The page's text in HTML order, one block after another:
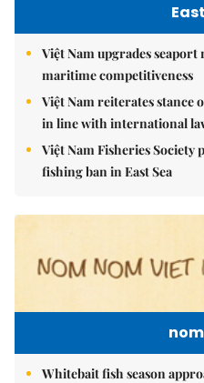
Việt Nam upgrades
maritime competitiveness
Việt Nam reiterates stance
in line with international
Việt Nam Fisheries Society
fishing ban in East Sea
Whitebait fish season